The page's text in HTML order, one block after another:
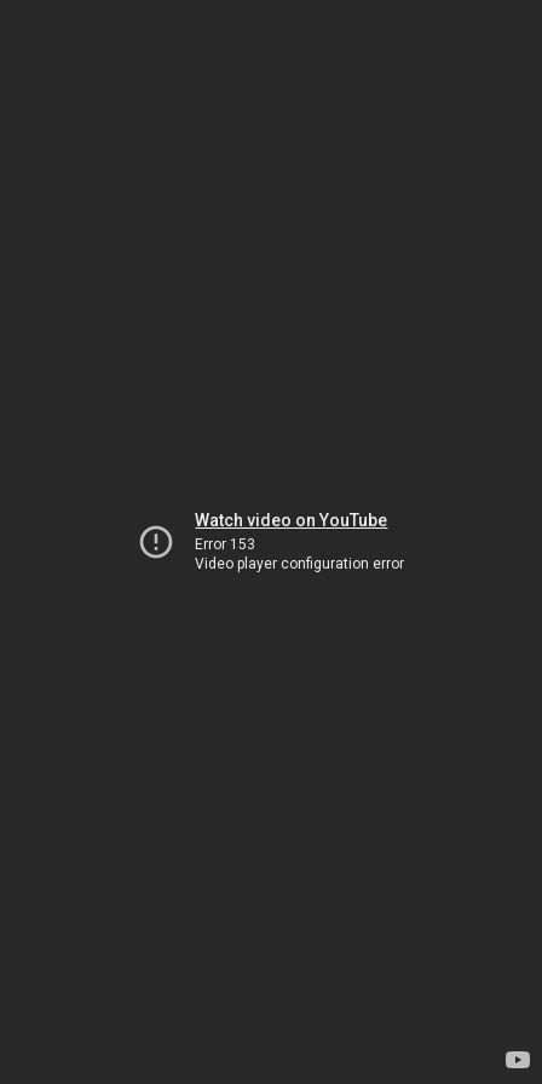
Watch video on YouTube
Error 153
Video player configuration error